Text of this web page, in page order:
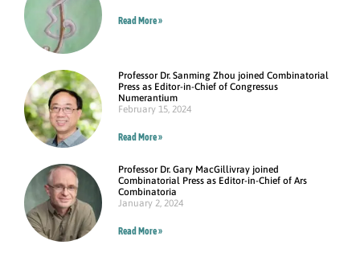
Read More »
Professor Dr. Sanming Zhou joined Combinatorial
Press as Editor-in-Chief of Congressus
Numerantium
February 15, 2024
Read More »
Professor Dr. Gary MacGillivray joined
Combinatorial Press as Editor-in-Chief of Ars
Combinatoria
January 2, 2024
Read More »